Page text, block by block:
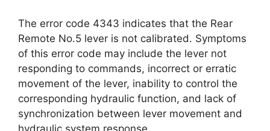
The error code 4343 indicates that the Rear
Remote No.5 lever is not calibrated. Symptoms
of this error code may include the lever not
responding to commands, incorrect or erratic
movement of the lever, inability to control the
corresponding hydraulic function, and lack of
synchronization between lever movement and
hydraulic system response.